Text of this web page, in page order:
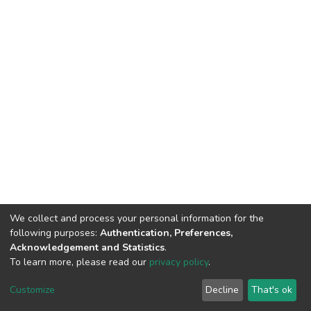
DSpace software copyright © 2002-2026 LYRASIS
End User Agreement
We collect and process your personal information for the
following purposes: Authentication, Preferences,
Acknowledgement and Statistics.
To learn more, please read our privacy policy.
Customize Decline That's ok